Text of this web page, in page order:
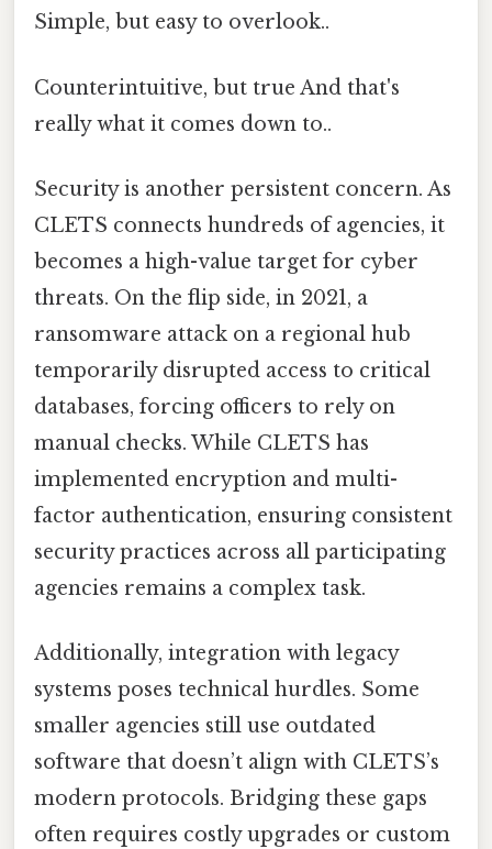
Simple, but easy to overlook..
Counterintuitive, but true And that's
really what it comes down to..
Security is another persistent concern. As
CLETS connects hundreds of agencies, it
becomes a high-value target for cyber
threats. On the flip side, in 2021, a
ransomware attack on a regional hub
temporarily disrupted access to critical
databases, forcing officers to rely on
manual checks. While CLETS has
implemented encryption and multi-
factor authentication, ensuring consistent
security practices across all participating
agencies remains a complex task.
Additionally, integration with legacy
systems poses technical hurdles. Some
smaller agencies still use outdated
software that doesn’t align with CLETS’s
modern protocols. Bridging these gaps
often requires costly upgrades or custom